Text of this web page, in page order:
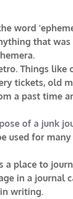
word
that
Things
tickets, old
a past time
of a junk
used for
a place to
in a journal
writing.